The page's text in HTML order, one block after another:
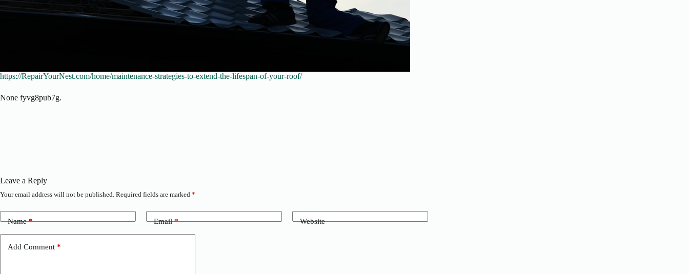
https://RepairYourNest.com/home/maintenance-strategies-to-extend-the-lifespan-of-your-roof/
None fyvg8pub7g.
Leave a Reply
Your email address will not be published. Required fields are marked *
Name* Email* Website
Add Comment *